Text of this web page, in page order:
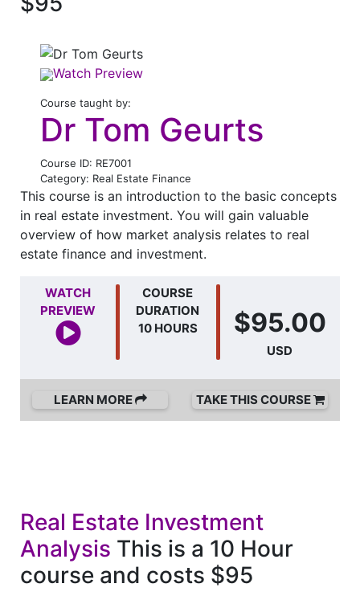
Watch Preview
Course taught by:
Dr Tom Geurts
Course ID: RE7001
Category: Real Estate Finance
This course is an introduction to the basic concepts
in real estate investment. You will gain valuable
overview of how market analysis relates to real
estate finance and investment.
WATCH
PREVIEW
COURSE
DURATION
10 HOURS
$95.00
USD
LEARN MORE TAKE THIS COURSE
Real Estate Investment
Analysis This is a 10 Hour
course and costs $95